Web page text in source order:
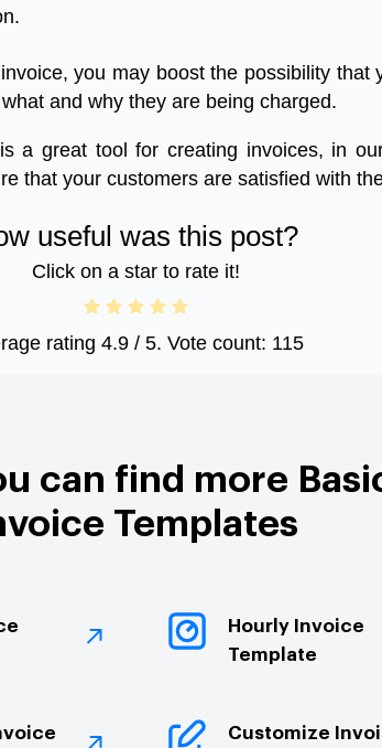
.
invoice,you may boost the possibility that
what and why they are being charged.
is a great tool for creating invoices, in
that your customers are satisfied with
useful was this post?
Click on a star to rate it!
rating 4.9 / 5. Vote count: 115
can find more
Templates
Hourly Invoice
Template
Customize